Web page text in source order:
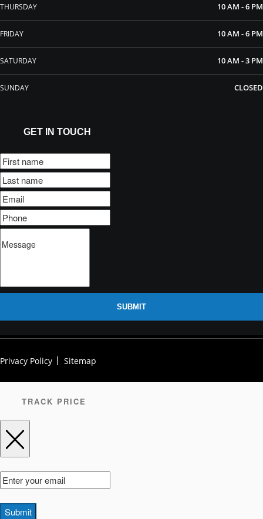
THURSDAY 10 AM - 6 PM
FRIDAY 10 AM - 6 PM
SATURDAY 10 AM - 3 PM
SUNDAY CLOSED
GET IN TOUCH
SUBMIT
Privacy Policy Sitemap
TRACK PRICE
Submit